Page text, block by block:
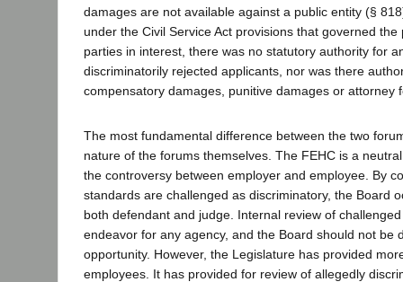
damages are not available against a public entity (§
under the Civil Service Act provisions that governed
parties in interest, there was no statutory authority for
discriminatorily rejected applicants, nor was there
compensatory damages, punitive damages or attorney
The most fundamental difference between the two
nature of the forums themselves. The FEHC is a
the controversy between employer and employee. By
standards are challenged as discriminatory, the Board
both defendant and judge. Internal review of
endeavor for any agency, and the Board should not be
opportunity. However, the Legislature has provided
employees. It has provided for review of allegedly